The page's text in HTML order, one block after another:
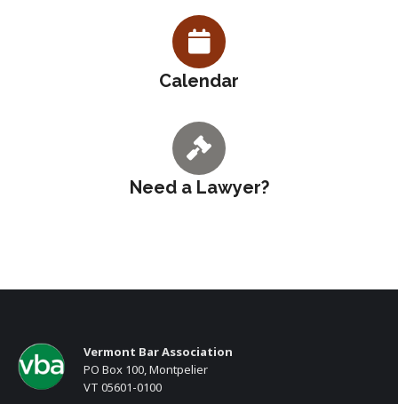
Calendar
Need a Lawyer?
Vermont Bar Association
PO Box 100, Montpelier
VT 05601-0100